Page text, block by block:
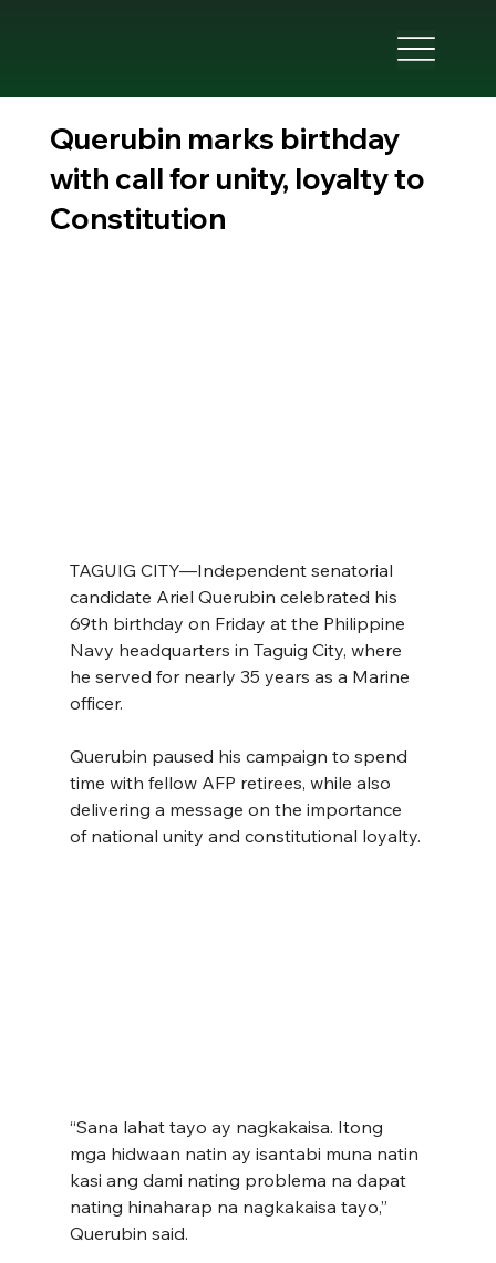
Querubin marks birthday
with call for unity, loyalty to
Constitution
TAGUIG CITY—Independent senatorial
candidate Ariel Querubin celebrated his
69th birthday on Friday at the Philippine
Navy headquarters in Taguig City, where
he served for nearly 35 years as a Marine
officer.
Querubin paused his campaign to spend
time with fellow AFP retirees, while also
delivering a message on the importance
of national unity and constitutional loyalty.
“Sana lahat tayo ay nagkakaisa. Itong
mga hidwaan natin ay isantabi muna natin
kasi ang dami nating problema na dapat
nating hinaharap na nagkakaisa tayo,”
Querubin said.